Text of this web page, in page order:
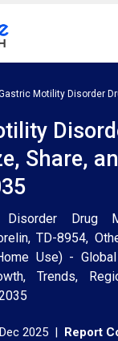
Motility Disorder
Share,
Disorder Drug
TD-8954,
Use) -
Trends,
2025 | Report